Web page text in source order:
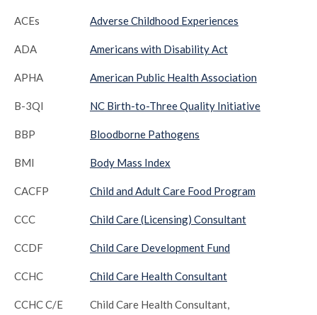
ACEs Adverse Childhood Experiences
ADA Americans with Disability Act
APHA American Public Health Association
B-3QI NC Birth-to-Three Quality Initiative
BBP Bloodborne Pathogens
BMI Body Mass Index
CACFP Child and Adult Care Food Program
CCC Child Care (Licensing) Consultant
CCDF Child Care Development Fund
CCHC Child Care Health Consultant
CCHC C/E
Child Care Health Consultant,